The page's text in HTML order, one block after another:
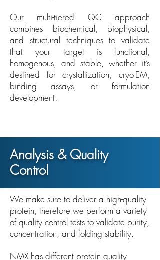
Our multi-tiered QC approach
combines biochemical, biophysical,
and structural techniques to validate
that your target is functional,
homogenous, and stable, whether it’s
destined for crystallization, cryo-EM,
binding assays, or formulation
development.
Analysis & Quality
Control
We make sure to deliver a high-quality
protein, therefore we perform a variety
of quality control tests to validate purity,
concentration, and folding stability.
NMX has different protein quality